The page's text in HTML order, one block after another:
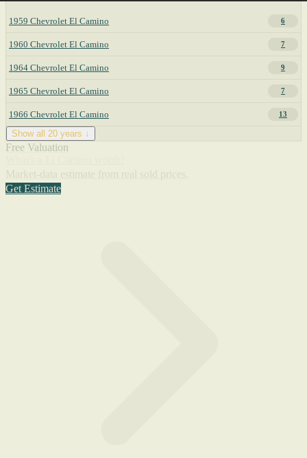
1959 Chevrolet El Camino 6
1960 Chevrolet El Camino 7
1964 Chevrolet El Camino 9
1965 Chevrolet El Camino 7
1966 Chevrolet El Camino 13
Show all 20 years ↓
Free Valuation
Get Estimate